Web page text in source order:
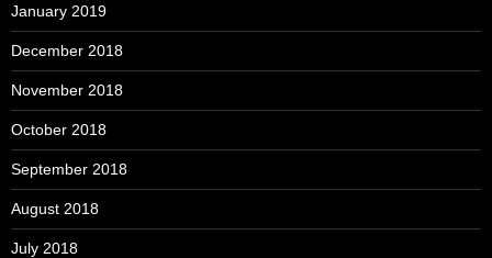
January 2019
December 2018
November 2018
October 2018
September 2018
August 2018
July 2018